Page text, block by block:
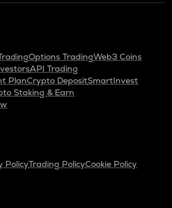
Options TradingWeb3 Coins
API Trading
PlanCrypto DepositSmartInvest
Staking & Earn
PolicyTrading PolicyCookie Policy